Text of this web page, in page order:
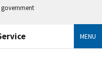
government
MENU